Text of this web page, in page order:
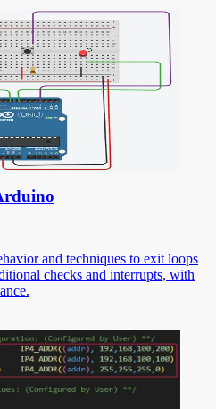
and techniques to exit loops
checks and interrupts, with